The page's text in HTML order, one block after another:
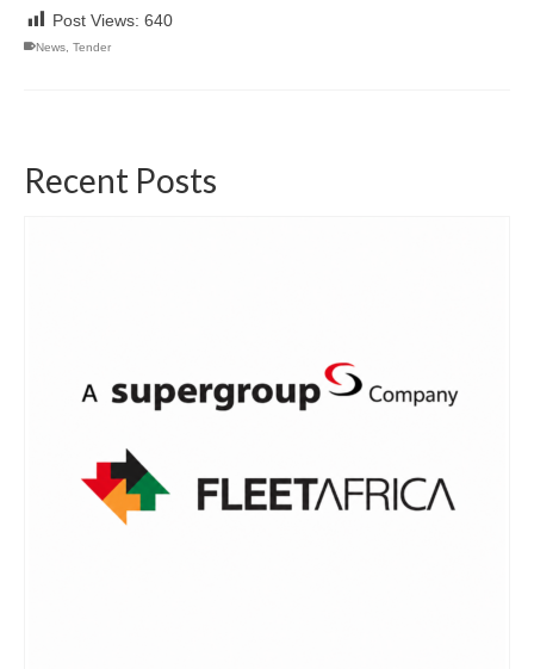
Post Views: 640
News Tender
Recent Posts